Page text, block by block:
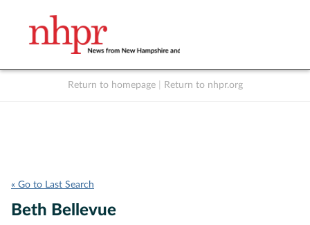
Return to homepage Return to nhpr.org
« Go to Last Search
Beth Bellevue